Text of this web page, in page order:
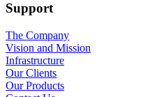
Support
The Company
Vision and Mission
Infrastructure
Our Clients
Our Products